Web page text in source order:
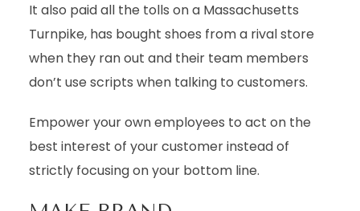
It also paid all the tolls on a Massachusetts
Turnpike, has bought shoes from a rival store
when they ran out and their team members
don’t use scripts when talking to customers.
Empower your own employees to act on the
best interest of your customer instead of
strictly focusing on your bottom line.